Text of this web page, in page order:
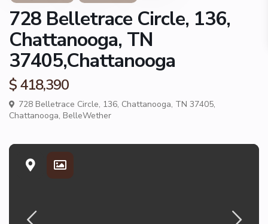
728 Belletrace Circle, 136,
Chattanooga, TN
37405,Chattanooga
$ 418,390
728 Belletrace Circle, 136, Chattanooga, TN 37405,
Chattanooga, BelleWether